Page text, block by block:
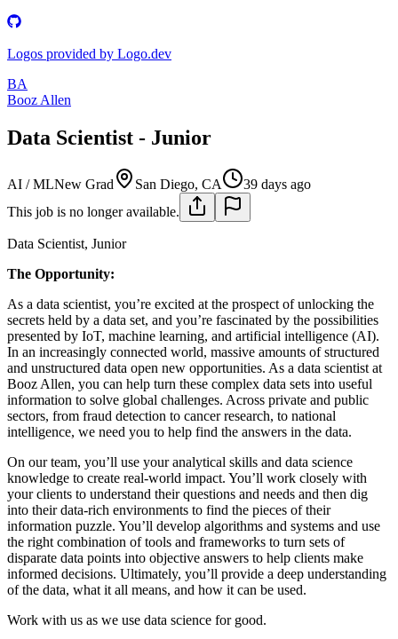
Logos provided by Logo.dev
BA
Booz Allen
Data Scientist - Junior
AI / MLNew Grad San Diego, CA
39 days ago
This job is no longer available.
Data Scientist, Junior
The Opportunity:
As a data scientist, you’re excited at the prospect of unlocking the
secrets held by a data set, and you’re fascinated by the possibilities
presented by IoT, machine learning, and artificial intelligence (AI).
In an increasingly connected world, massive amounts of structured
and unstructured data open new opportunities. As a data scientist at
Booz Allen, you can help turn these complex data sets into useful
information to solve global challenges. Across private and public
sectors, from fraud detection to cancer research, to national
intelligence, we need you to help find the answers in the data.
On our team, you’ll use your analytical skills and data science
knowledge to create real-world impact. You’ll work closely with
your clients to understand their questions and needs and then dig
into their data-rich environments to find the pieces of their
information puzzle. You’ll develop algorithms and systems and use
the right combination of tools and frameworks to turn sets of
disparate data points into objective answers to help clients make
informed decisions. Ultimately, you’ll provide a deep understanding
of the data, what it all means, and how it can be used.
Work with us as we use data science for good.